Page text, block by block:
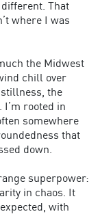
That
where I was
the Midwest
chill over
stillness, the
I’m rooted in
somewhere
that
down.
superpower:
in chaos. It
with